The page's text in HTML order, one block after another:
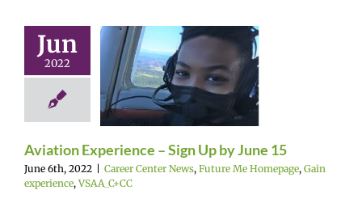
Jun
2022
– Sign
June 15
VSAA_C+CC
Aviation Experience – Sign Up by June 15
June 6th, 2022 Career Center News, Future Me Homepage, Gain
experience,VSAA_C+CC